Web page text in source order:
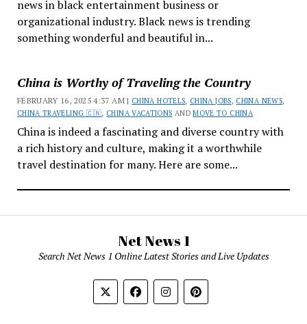
news in black entertainment business or
organizational industry. Black news is trending
something wonderful and beautiful in...
China is Worthy of Traveling the Country
FEBRUARY 16, 2025 4:37 AM | CHINA HOTELS, CHINA JOBS, CHINA NEWS,
CHINA TRAVELING 🇨🇳, CHINA VACATIONS ANDMOVE TO CHINA
China is indeed a fascinating and diverse country with
a rich history and culture, making it a worthwhile
travel destination for many. Here are some...
Net News 1
Search Net News 1 Online Latest Stories and Live Updates